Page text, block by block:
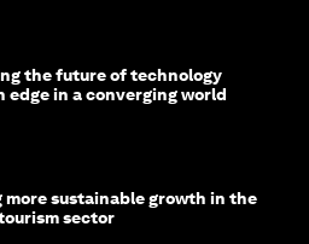
the future of technology
edge in a converging world
more sustainable growth in the
sector